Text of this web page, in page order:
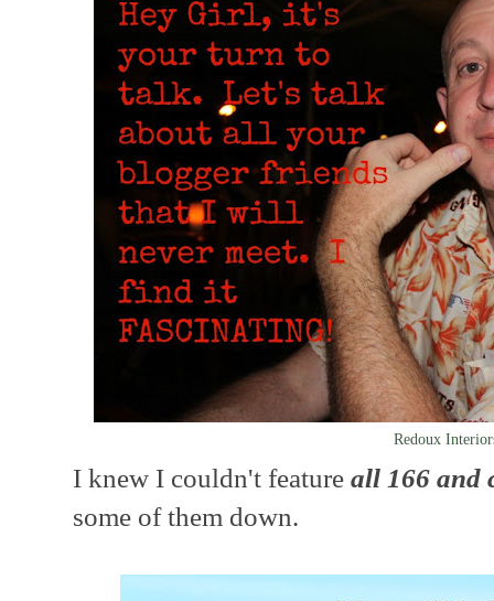
Redoux
I knew I couldn't feature all 166 and
some of them down.